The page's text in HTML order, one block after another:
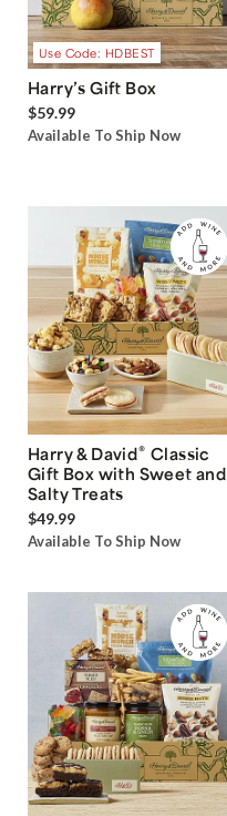
Use Code: HDBEST
Harry’s Gift Box
$59.99
Available To Ship Now
Harry & David® Classic
Gift Box with Sweet and
Salty Treats
$49.99
Available To Ship Now